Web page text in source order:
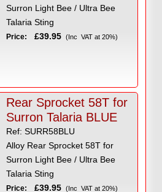
Surron Light Bee / Ultra Bee
Talaria Sting
Price: £39.95 (Inc VAT at 20%)
Rear Sprocket 58T for
Surron Talaria BLUE
Ref: SURR58BLU
Alloy Rear Sprocket 58T for
Surron Light Bee / Ultra Bee
Talaria Sting
Price: £39.95 (Inc VAT at 20%)